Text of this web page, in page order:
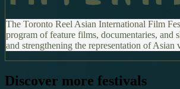
The Toronto Reel Asian International Film
program of feature films, documentaries, and
and strengthening the representation of
Discover more festivals